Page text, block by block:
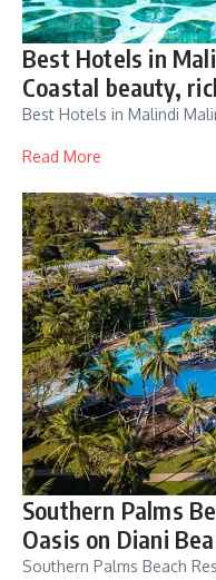
Best Hotels in
Coastal beauty,
Best Hotels in Malindi
Read More
Southern Palms
Oasis on Diani
Southern Palms Beach